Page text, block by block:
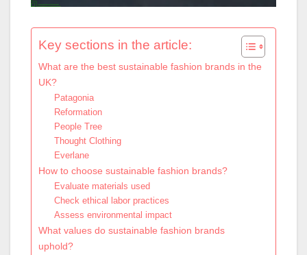
Key sections in the article:
What are the best sustainable fashion brands in the
UK?
Patagonia
Reformation
People Tree
Thought Clothing
Everlane
How to choose sustainable fashion brands?
Evaluate materials used
Check ethical labor practices
Assess environmental impact
What values do sustainable fashion brands
uphold?